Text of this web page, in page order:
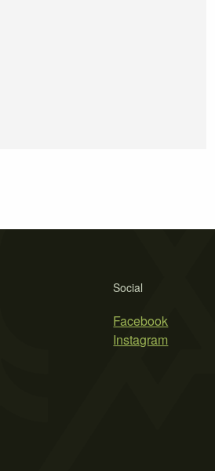
Social
Facebook
Instagram